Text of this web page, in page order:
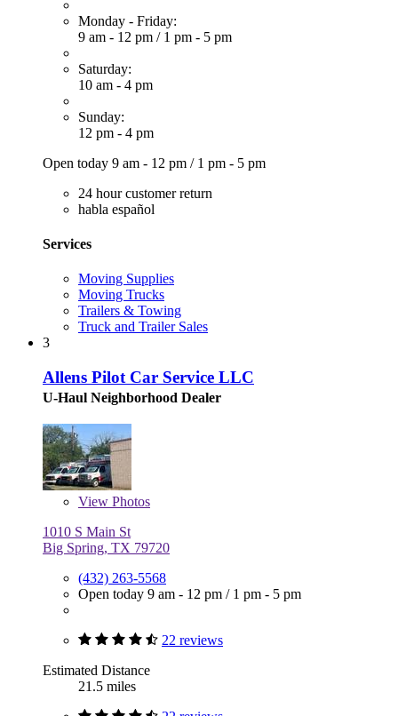
Monday - Friday:
9 am - 12 pm / 1 pm - 5 pm
Saturday:
10 am - 4 pm
Sunday:
12 pm - 4 pm
Open today 9 am - 12 pm / 1 pm - 5 pm
24 hour customer return
habla español
Services
Moving Supplies
Moving Trucks
Trailers & Towing
Truck and Trailer Sales
3
Allens Pilot Car Service LLC
U-Haul Neighborhood Dealer
View Photos
1010 S Main St
Big Spring, TX 79720
(432) 263-5568
Open today 9 am - 12 pm / 1 pm - 5 pm
22 reviews
Estimated Distance
21.5 miles